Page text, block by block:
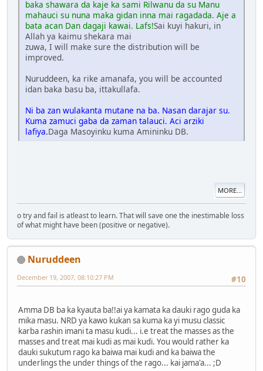
baka shawara da kaje ka sami Rilwanu da su Manu
mahauci su nuna maka gidan inna mai ragadada. Aje a
bata acan Dan dagaji kawai. Lafs!Sai kuyi hakuri, in
Allah ya kaimu shekara mai
zuwa, I will make sure the distribution will be
improved.
Nuruddeen, ka rike amanafa, you will be accounted
idan baka basu ba, ittakullafa.
Ni ba zan wulakanta mutane na ba. Nasan darajar su.
Kuma zamuci gaba da zaman talauci. Aci arziki
lafiya.Daga Masoyinku kuma Amininku DB.
MORE...
o try and fail is atleast to learn. That will save one the inestimable loss
of what might have been (positive or negative).
Nuruddeen
#10
December 19, 2007, 08:10:27 PM
Amma DB ba ka kyauta ba!!ai ya kamata ka dauki rago guda ka
mika masu. NRD ya kawo kukan sa kuma ka yi musu classic
karba rashin imani ta masu kudi... i.e treat the masses as the
masses and treat mai kudi as mai kudi. You would rather ka
dauki sukutum rago ka baiwa mai kudi and ka baiwa the
underlings the under things of the rago... kai jama'a... ;D